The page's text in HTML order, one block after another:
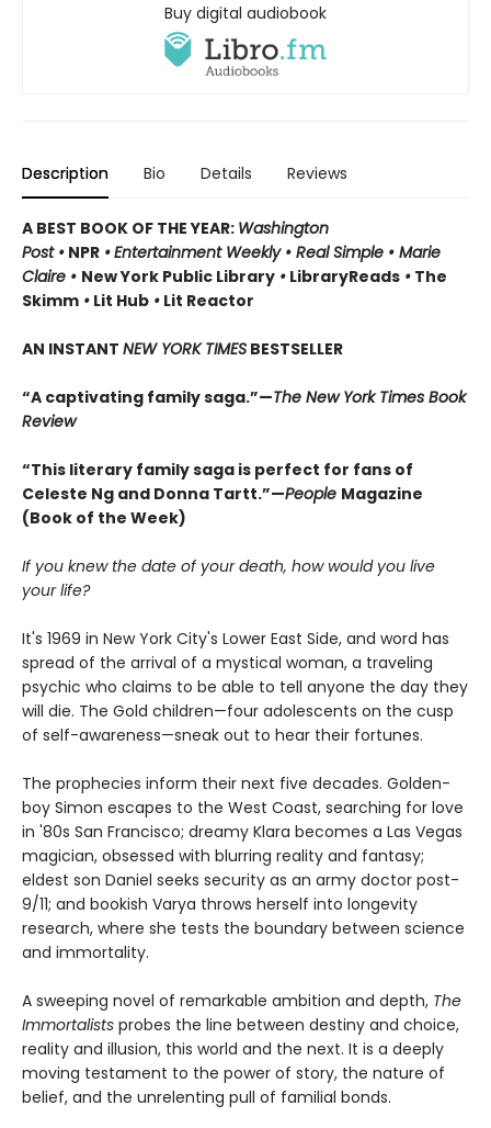
Buy digital audiobook
Description Bio Details Reviews
A BEST BOOK OF THE YEAR: Washington
Post • NPR •Entertainment Weekly• Real Simple • Marie
Claire • New York Public Library • LibraryReads • The
Skimm • Lit Hub • Lit Reactor
AN INSTANT NEW YORK TIMES BESTSELLER
“A captivating family saga.”—The New York Times Book
Review
“This literary family saga is perfect for fans of
Celeste Ng and Donna Tartt.”—People Magazine
(Book of the Week)
If you knew the date of your death, how would you live
your life?
It's 1969 in New York City's Lower East Side, and word has
spread of the arrival of a mystical woman, a traveling
psychic who claims to be able to tell anyone the day they
will die. The Gold children—four adolescents on the cusp
of self-awareness—sneak out to hear their fortunes.
The prophecies inform their next five decades. Golden-
boy Simon escapes to the West Coast, searching for love
in '80s San Francisco; dreamy Klara becomes a Las Vegas
magician, obsessed with blurring reality and fantasy;
eldest son Daniel seeks security as an army doctor post-
9/11; and bookish Varya throws herself into longevity
research, where she tests the boundary between science
and immortality.
A sweeping novel of remarkable ambition and depth, The
Immortalists probes the line between destiny and choice,
reality and illusion, this world and the next. It is a deeply
moving testament to the power of story, the nature of
belief, and the unrelenting pull of familial bonds.